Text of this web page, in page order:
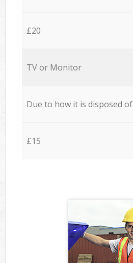
£20
TV or Monitor
Due to how it is disposed of
£15